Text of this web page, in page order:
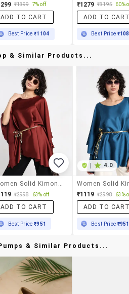
₹1399 7% off
ADD TO CART
Best Price₹1104
₹1279 ₹3195 60%
ADD TO
Best Price
& Similar Products...
₹2998 63% off
ADD TO CART
Best Price₹951
4.0
₹1119 ₹2998 63%
ADD TO
Best Price ₹951
& Similar Products...